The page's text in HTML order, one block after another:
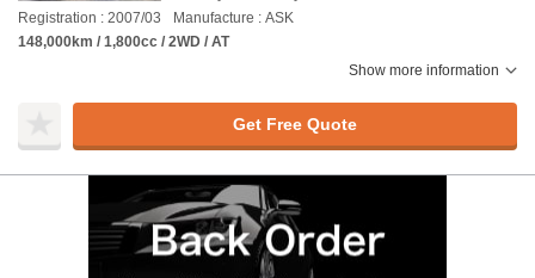
Registration : 2007/03
Manufacture : ASK
148,000km / 1,800cc / 2WD / AT
Show more information
Get Free Quote